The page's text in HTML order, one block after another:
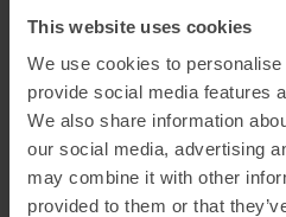
This website uses cookies
We use cookies to
provide social media features
We also share information
our social media, advertising
may combine it with other
provided to them or that